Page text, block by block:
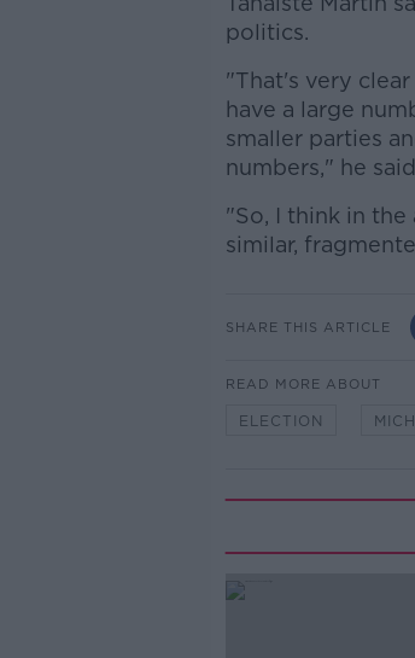
politics.
"That's very
have a large
smaller parties
numbers," he
"So, I think in
similar,
SHARE THIS ARTICLE
READ MORE ABOUT
ELECTION